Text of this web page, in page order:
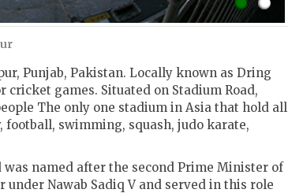
Punjab, Pakistan. Locally known as Dring
games. Situated on Stadium Road,
The only one stadium in Asia that hold all
football, swimming, squash, judo karate,
named after the second Prime Minister of
Nawab Sadiq V and served in this role